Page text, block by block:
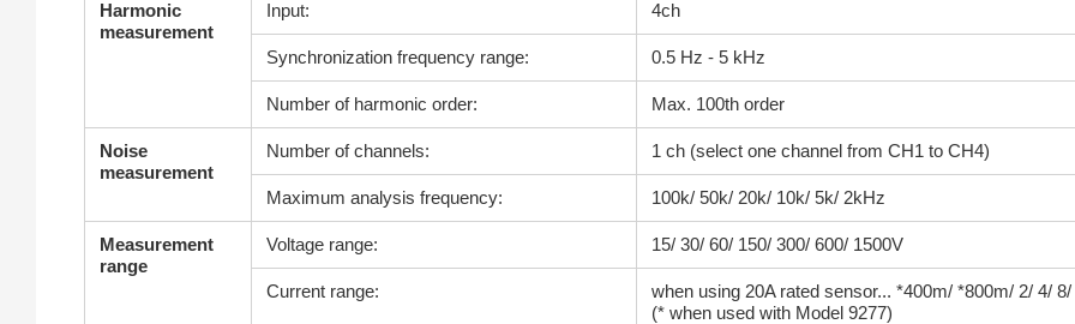
Harmonic
measurement
Input: 4ch
Synchronization frequency range: 0.5 Hz - 5 kHz
Number of harmonic order: Max. 100th order
Noise
measurement
Number of channels: 1 ch (select one channel from CH1 to CH4)
Maximum analysis frequency: 100k/ 50k/ 20k/ 10k/ 5k/ 2kHz
Measurement
range
Voltage range: 15/ 30/ 60/ 150/ 300/ 600/ 1500V
Current range:
when using 20A rated sensor... *400m/ *800m/ 2/ 4/
(* when used with Model 9277)